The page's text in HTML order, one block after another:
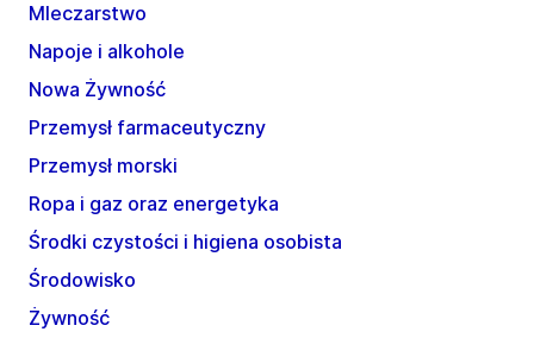
Mleczarstwo
Napoje i alkohole
Nowa Żywność
Przemysł farmaceutyczny
Przemysł morski
Ropa i gaz oraz energetyka
Środki czystości i higiena osobista
Środowisko
Żywność